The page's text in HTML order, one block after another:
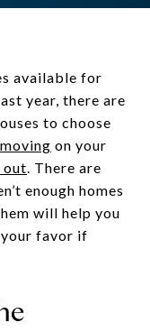
available for
year, there are
to choose
moving on your
out. There are
enough homes
will help you
favor if